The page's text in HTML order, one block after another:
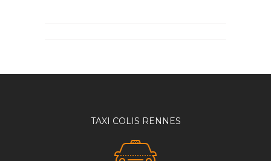
TAXI COLIS RENNES